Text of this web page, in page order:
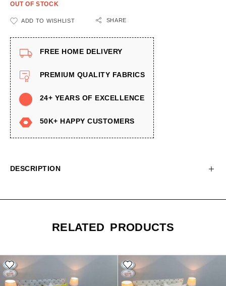
OUT OF STOCK
ADD TO WISHLIST SHARE
FREE HOME DELIVERY
PREMIUM QUALITY FABRICS
24+ YEARS OF EXCELLENCE
50K+ HAPPY CUSTOMERS
DESCRIPTION
RELATED PRODUCTS